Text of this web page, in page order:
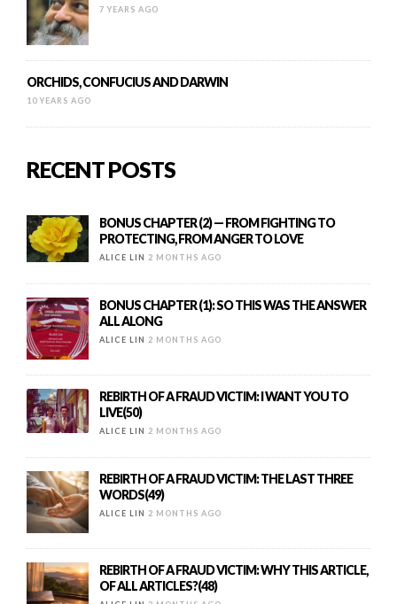
7 YEARS AGO
ORCHIDS, CONFUCIUS AND DARWIN
10 YEARS AGO
RECENT POSTS
BONUS CHAPTER (2) — FROM FIGHTING TO
PROTECTING, FROM ANGER TO LOVE
ALICE LIN 2 MONTHS AGO
BONUS CHAPTER (1): SO THIS WAS THE ANSWER
ALL ALONG
ALICE LIN 2 MONTHS AGO
REBIRTH OF A FRAUD VICTIM: I WANT YOU TO
LIVE(50)
ALICE LIN 2 MONTHS AGO
REBIRTH OF A FRAUD VICTIM: THE LAST THREE
WORDS(49)
ALICE LIN 2 MONTHS AGO
REBIRTH OF A FRAUD VICTIM: WHY THIS ARTICLE,
OF ALL ARTICLES?(48)